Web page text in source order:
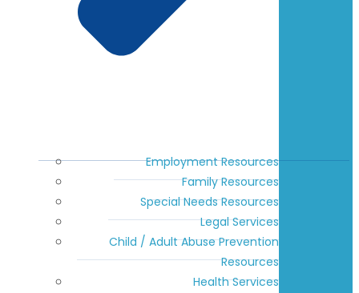
Employment Resources
Family Resources
Special Needs Resources
Legal Services
Child / Adult Abuse Prevention
Resources
Health Services